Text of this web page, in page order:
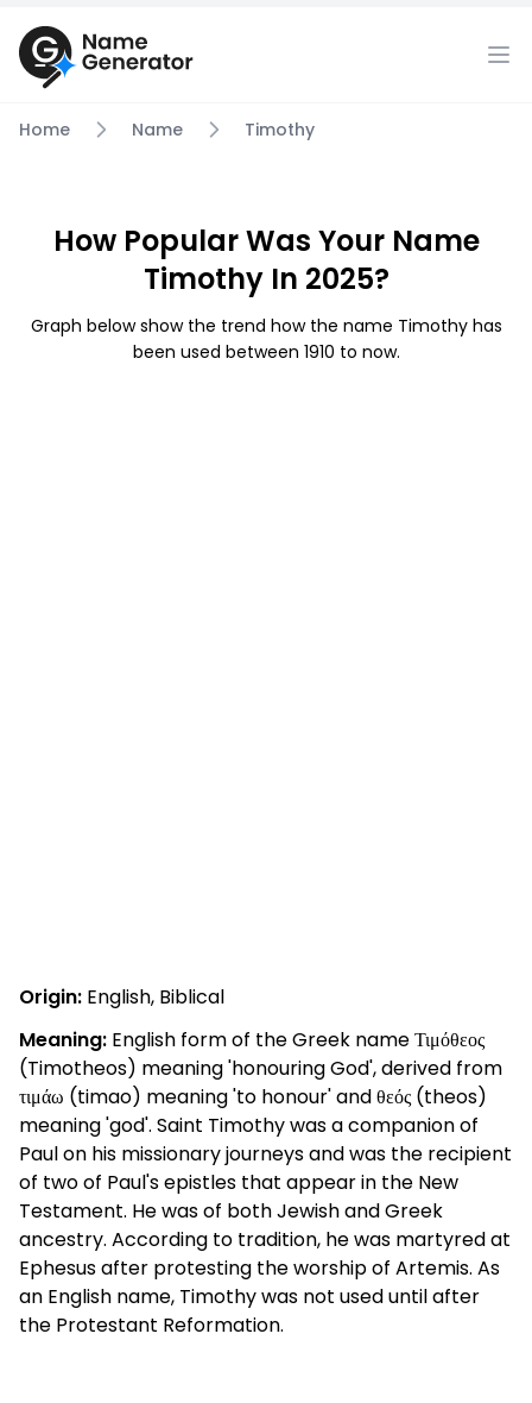
Home Name Timothy
How Popular Was Your Name
Timothy In 2025?
Graph below show the trend how the name Timothy has
been used between 1910 to now.
Origin: English, Biblical
Meaning: English form of the Greek name Τιμόθεος
(Timotheos) meaning 'honouring God', derived from
τιμάω (timao) meaning 'to honour' and θεός (theos)
meaning 'god'. Saint Timothy was a companion of
Paul on his missionary journeys and was the recipient
of two of Paul's epistles that appear in the New
Testament. He was of both Jewish and Greek
ancestry. According to tradition, he was martyred at
Ephesus after protesting the worship of Artemis. As
an English name, Timothy was not used until after
the Protestant Reformation.